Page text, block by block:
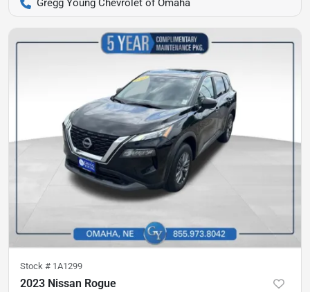
Gregg Young Chevrolet of Omaha
Stock # 1A1299
2023 Nissan Rogue